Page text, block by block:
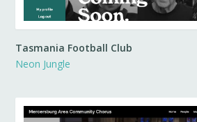
Tasmania Football Club
Neon Jungle